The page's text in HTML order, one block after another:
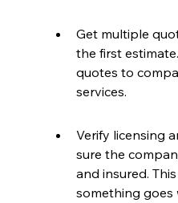
Get multiple
the first
quotes to
services.
Verify licensing
sure the
and insured.
something goes